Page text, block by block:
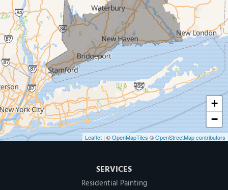
Our Locations:
MDF Painting & Power Washing LLC
500 West Putnam Avenue #400A
Greenwich, CT 06830
1-203-286-4083
+
−
Leaflet | ©OpenMapTiles ©OpenStreetMap contributors
SERVICES
Residential Painting